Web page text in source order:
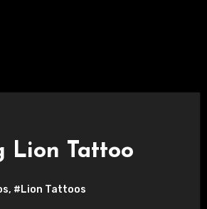
Lion Tattoo
, #Lion Tattoos